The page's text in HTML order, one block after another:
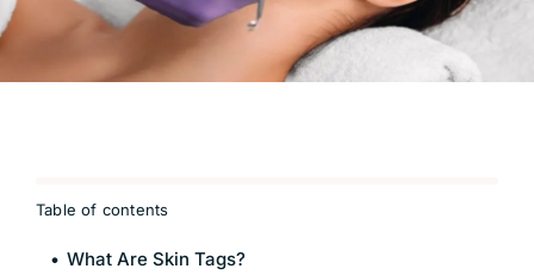
Table of contents
What Are Skin Tags?